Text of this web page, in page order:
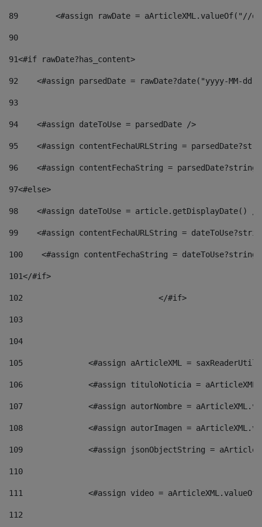
89
<#assign rawDate = aArticleXML.valueOf("//
90
91<#if rawDate?has_content>
92
<#assign parsedDate = rawDate?date("yyyy-MM-
93
94
    <#assign dateToUse = parsedDate />
95
<#assign contentFechaURLString =
96
<#assign contentFechaString =
97<#else>
98
<#assign dateToUse = article.getDisplayDate()
99
<#assign contentFechaURLString =
100
<#assign contentFechaString =
101</#if>
102
103
104
105
<#assign aArticleXML =
106
<#assign tituloNoticia =
107
<#assign autorNombre =
108
<#assign autorImagen =
109
<#assign jsonObjectString =
110
111
<#assign video =
112